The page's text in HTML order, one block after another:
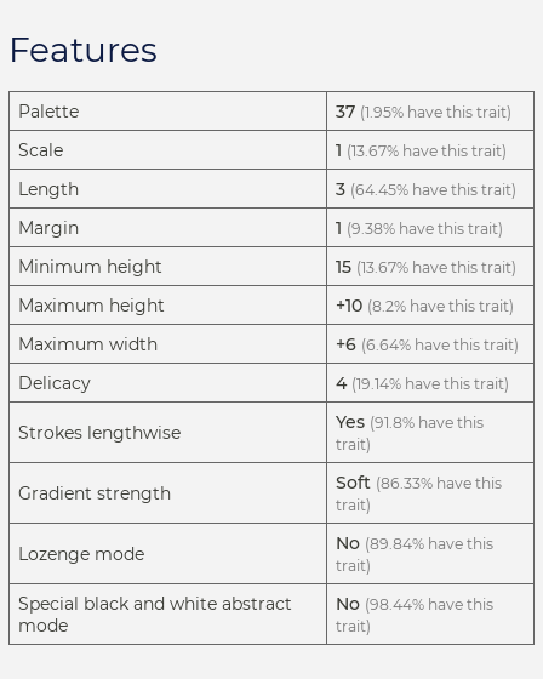
Features
Palette 37 (1.95% have this trait)
Scale 1 (13.67% have this trait)
Length 3 (64.45% have this trait)
Margin 1 (9.38% have this trait)
Minimum height 15 (13.67% have this trait)
Maximum height +10 (8.2% have this trait)
Maximum width +6 (6.64% have this trait)
Delicacy 4 (19.14% have this trait)
Strokes lengthwise Yes (91.8% have this
trait)
Gradient strength Soft (86.33% have this
trait)
Lozenge mode No (89.84% have this
trait)
Special black and white abstract
mode
No (98.44% have this
trait)